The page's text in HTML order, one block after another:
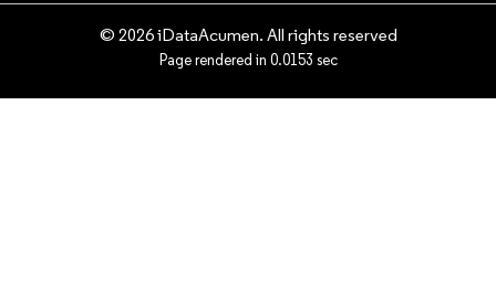
© 2026 iDataAcumen. All rights reserved
Page rendered in 0.0153 sec